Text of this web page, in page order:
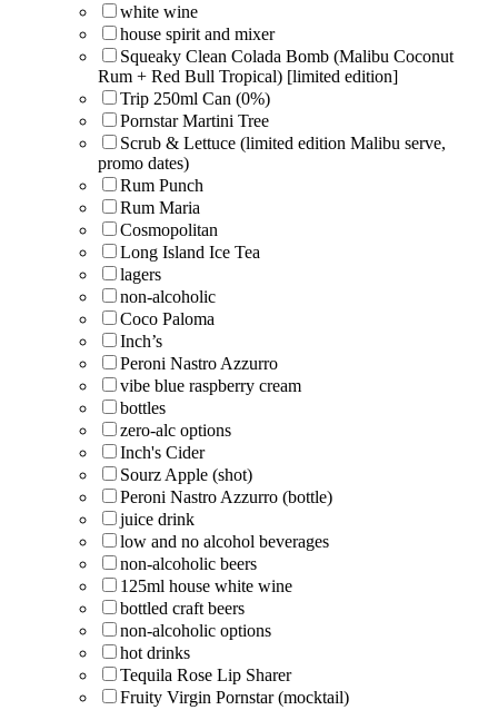
white wine
house spirit and mixer
Squeaky Clean Colada Bomb (Malibu Coconut
Rum + Red Bull Tropical) [limited edition]
Trip 250ml Can (0%)
Pornstar Martini Tree
Scrub & Lettuce (limited edition Malibu serve,
promo dates)
Rum Punch
Rum Maria
Cosmopolitan
Long Island Ice Tea
lagers
non-alcoholic
Coco Paloma
Inch’s
Peroni Nastro Azzurro
vibe blue raspberry cream
bottles
zero-alc options
Inch's Cider
Sourz Apple (shot)
Peroni Nastro Azzurro (bottle)
juice drink
low and no alcohol beverages
non-alcoholic beers
125ml house white wine
bottled craft beers
non-alcoholic options
hot drinks
Tequila Rose Lip Sharer
Fruity Virgin Pornstar (mocktail)